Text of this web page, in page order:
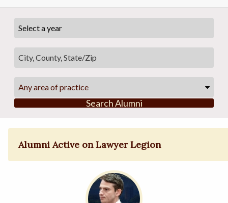
Any area of practice
Search Alumni
Alumni Active on Lawyer Legion